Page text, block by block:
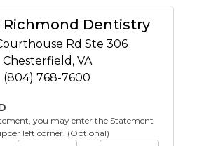
Richmond Dentistry
Rd Ste 306
Chesterfield , VA
(804) 768-7600
you may enter the Statement
left corner. (Optional)